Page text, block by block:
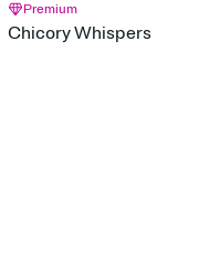
Premium
Chicory Whispers